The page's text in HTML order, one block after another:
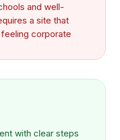
and well-
a site that
corporate
with clear steps